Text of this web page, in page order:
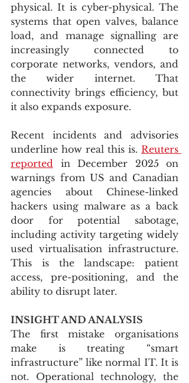
physical. It is cyber-physical. The
systems that open valves, balance
load, and manage signalling are
increasingly connected to
corporate networks, vendors, and
the wider internet. That
connectivity brings efficiency, but
it also expands exposure.
Recent incidents and advisories
underline how real this is. Reuters
reported in December 2025 on
warnings from US and Canadian
agencies about Chinese-linked
hackers using malware as a back
door for potential sabotage,
including activity targeting widely
used virtualisation infrastructure.
This is the landscape: patient
access, pre-positioning, and the
ability to disrupt later.
INSIGHT AND ANALYSIS
The first mistake organisations
make is treating “smart
infrastructure” like normal IT. It is
not. Operational technology, the